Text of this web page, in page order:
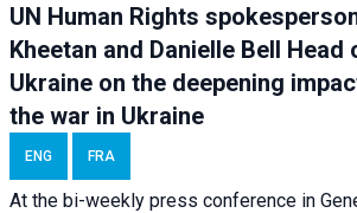
UN Human Rights
Kheetan and Danielle Bell Head
Ukraine on the deepening
the war in Ukraine
ENG FRA
At the bi-weekly press conference in